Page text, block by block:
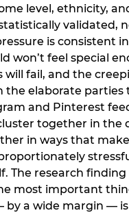
level, ethnicity,
validated,
is consistent
won’t feel special
fail, and the
the elaborate parties
and Pinterest
together in the
in ways that
The research
most important
by a wide margin —